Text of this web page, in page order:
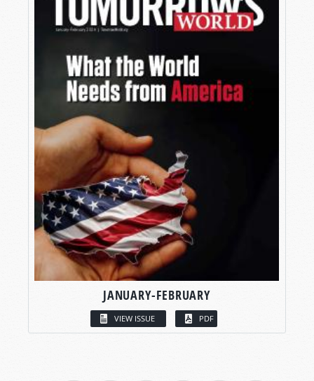
JANUARY-FEBRUARY
VIEW ISSUE PDF